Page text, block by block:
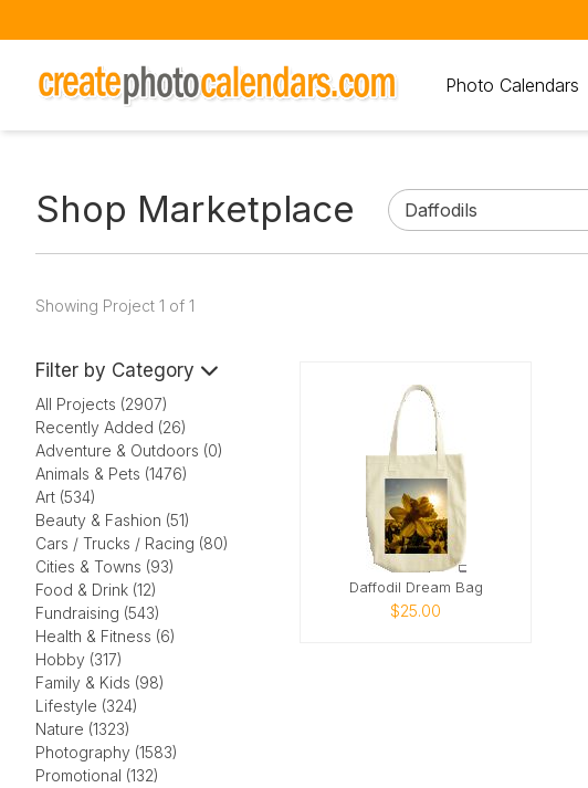
Photo Calendars
Shop Marketplace
Showing Project 1 of 1
Filter by Category
All Projects (2907)
Recently Added (26)
Adventure & Outdoors (0)
Animals & Pets (1476)
Art (534)
Beauty & Fashion (51)
Cars / Trucks / Racing (80)
Cities & Towns (93)
Food & Drink (12)
Fundraising (543)
Health & Fitness (6)
Hobby (317)
Family & Kids (98)
Lifestyle (324)
Nature (1323)
Photography (1583)
Promotional (132)
Daffodil Dream Bag
$25.00